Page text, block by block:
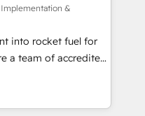
9001:2015, and ISO
standard •
framework, built on
get in touch (𝘸𝘦'𝘳𝘦
Implementation &
into rocket fuel for
can
business
got and make